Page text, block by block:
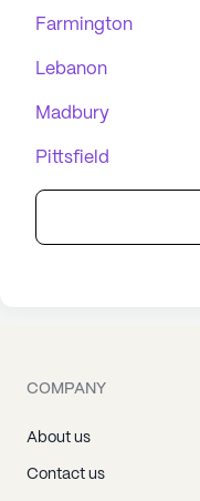
Farmington
Lebanon
Madbury
Pittsfield
COMPANY
About us
Contact us